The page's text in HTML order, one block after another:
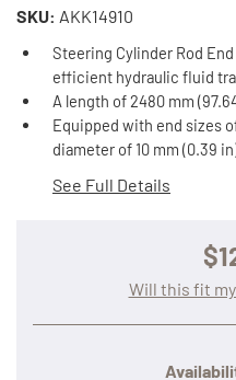
SKU: AKK14910
Steering Cylinder Rod
efficient hydraulic fluid
A length of 2480 mm
Equipped with end sizes
diameter of 10 mm (0.39
See Full Details
Will this fit